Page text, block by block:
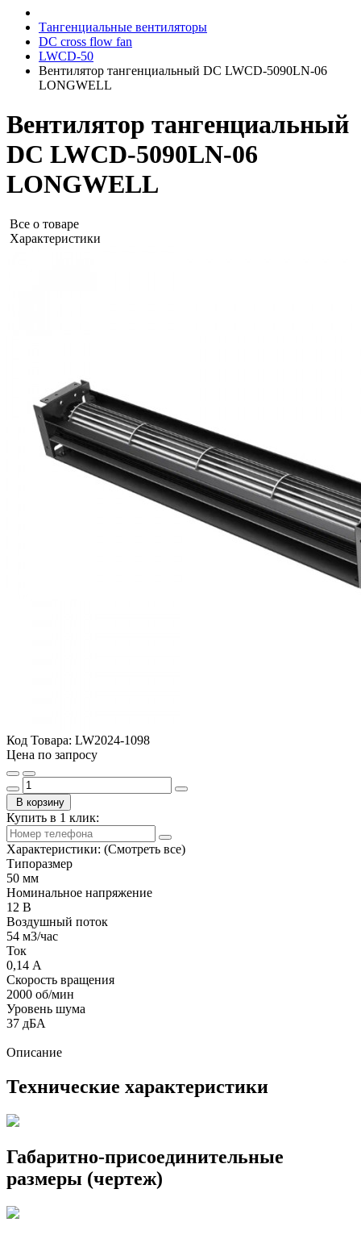
Тангенциальные вентиляторы
DC cross flow fan
LWCD-50
Вентилятор тангенциальный DC LWCD-5090LN-06
LONGWELL
Вентилятор тангенциальный
DC LWCD-5090LN-06
LONGWELL
Все о товаре
Характеристики
Код Товара: LW2024-1098
Цена по запросу
В корзину
Купить в 1 клик:
Характеристики: (Смотреть все)
Типоразмер
50 мм
Номинальное напряжение
12 В
Воздушный поток
54 м3/час
Ток
0,14 А
Скорость вращения
2000 об/мин
Уровень шума
37 дБА
Описание
Технические характеристики
Габаритно-присоединительные
размеры (чертеж)